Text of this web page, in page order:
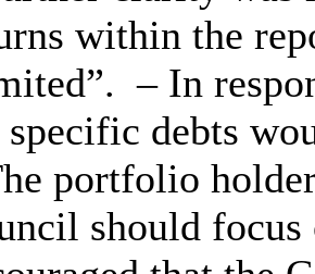
within the
– In
specific debts
portfolio
should